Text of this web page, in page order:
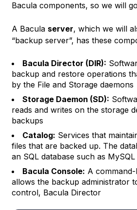
Bacula components, so we will
A Bacula server, which we will
“backup server”, has these
Bacula Director (DIR):
backup and restore operations
by the File and Storage daemons
Storage Daemon (SD):
reads and writes on the storage
backups
Catalog: Services that
files that are backed up. The
an SQL database such as
Bacula Console: A
allows the backup administrator
control, Bacula Director